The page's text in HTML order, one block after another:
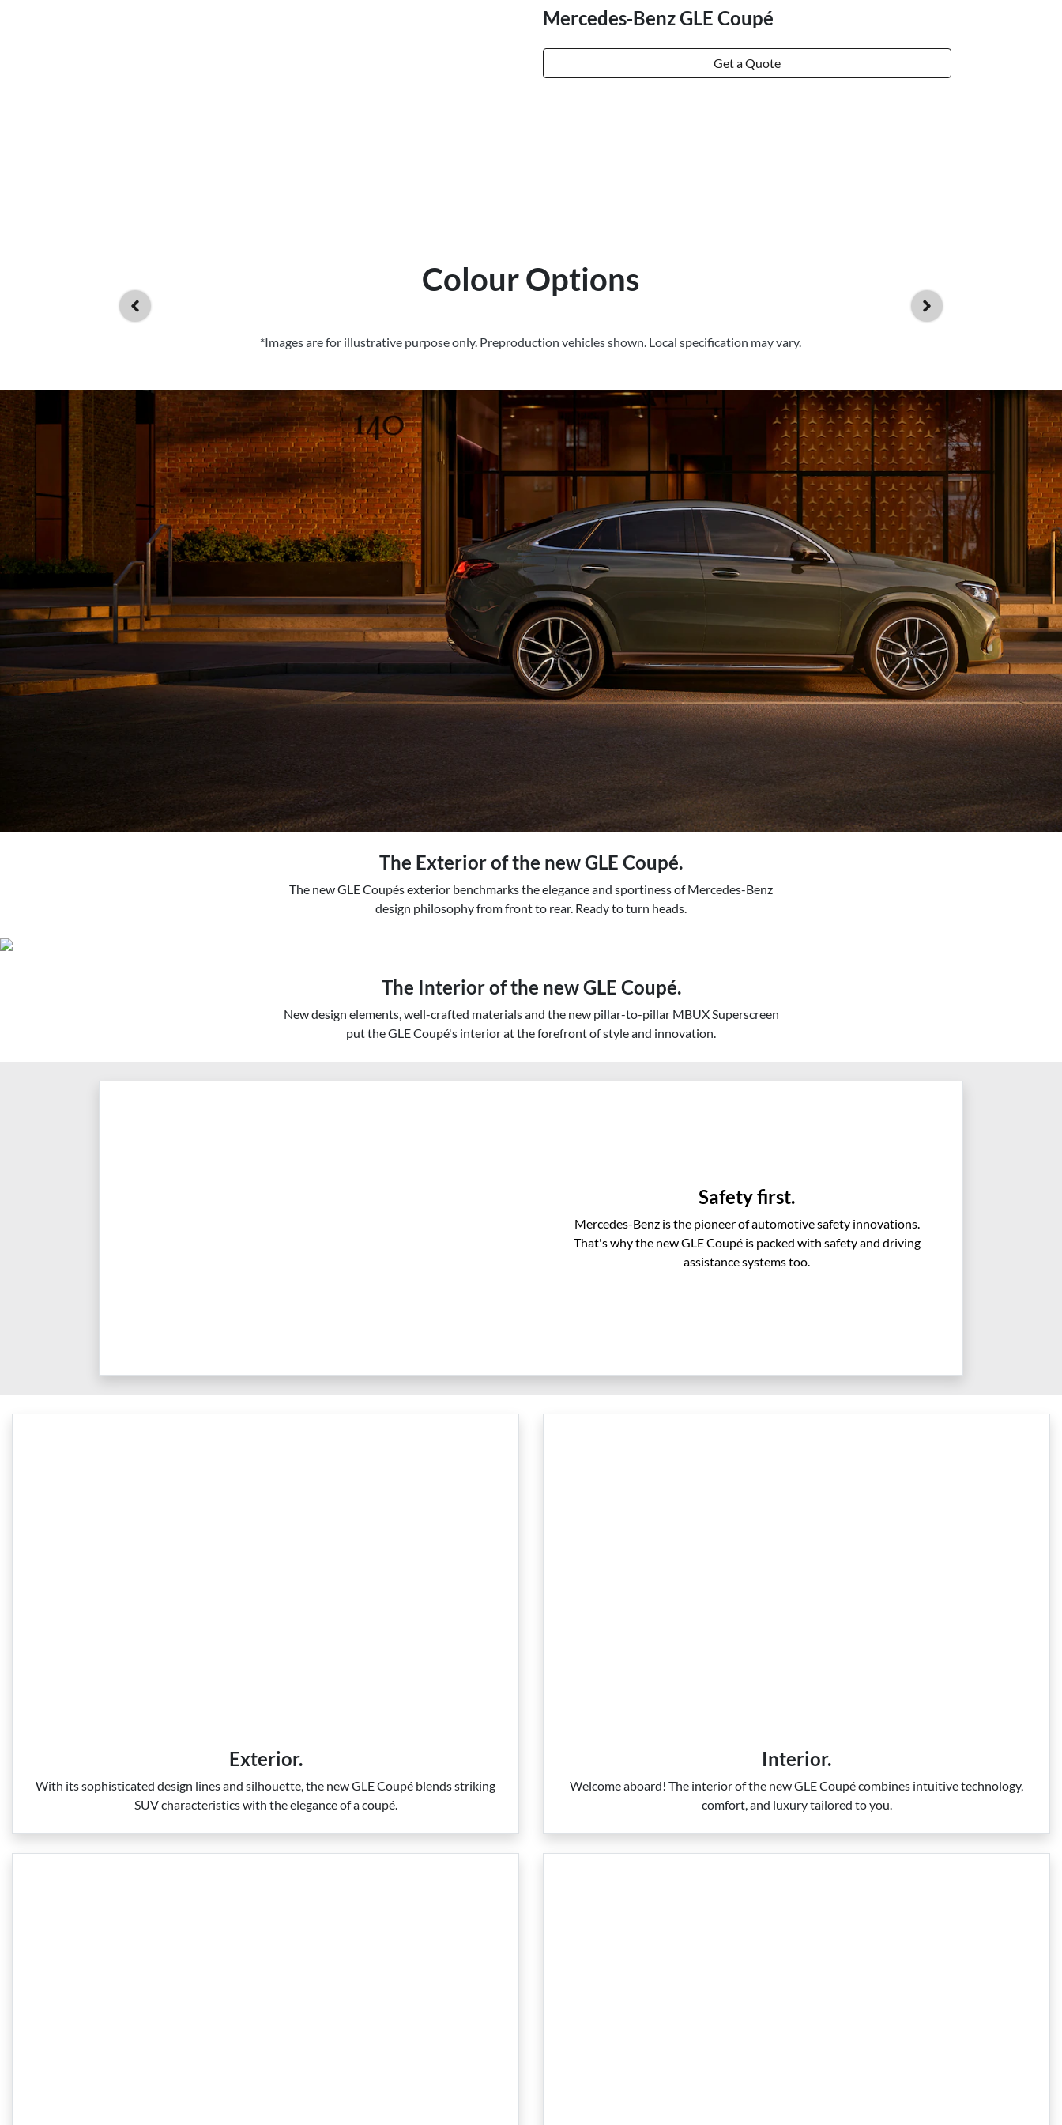
Mercedes‑Benz GLE Coupé
Get a Quote
Colour Options
*Images are for illustrative purpose only. Preproduction vehicles shown. Local specification may vary.
The Exterior of the new GLE Coupé.
The new GLE Coupés exterior benchmarks the elegance and sportiness of Mercedes-Benz
design philosophy from front to rear. Ready to turn heads.
The Interior of the new GLE Coupé.
New design elements, well-crafted materials and the new pillar-to-pillar MBUX Superscreen
put the GLE Coupé's interior at the forefront of style and innovation.
Safety first.
Mercedes-Benz is the pioneer of automotive safety innovations.
That's why the new GLE Coupé is packed with safety and driving
assistance systems too.
Exterior.
With its sophisticated design lines and silhouette, the new GLE Coupé blends striking
SUV characteristics with the elegance of a coupé.
Interior.
Welcome aboard! The interior of the new GLE Coupé combines intuitive technology,
comfort, and luxury tailored to you.